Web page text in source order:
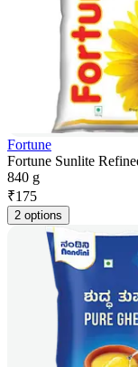
Fortune
Fortune Sunlite
840 g
₹175
2 options